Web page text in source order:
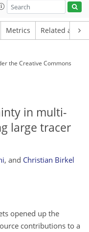
Metrics Related
the Creative Commons
in multi-
large tracer
, and Christian Birkel
opened up the
contributions to a